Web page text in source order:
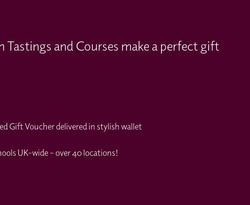
and Courses make a perfect gift
Gift Voucher delivered in stylish wallet
UK-wide – over 40 locations!